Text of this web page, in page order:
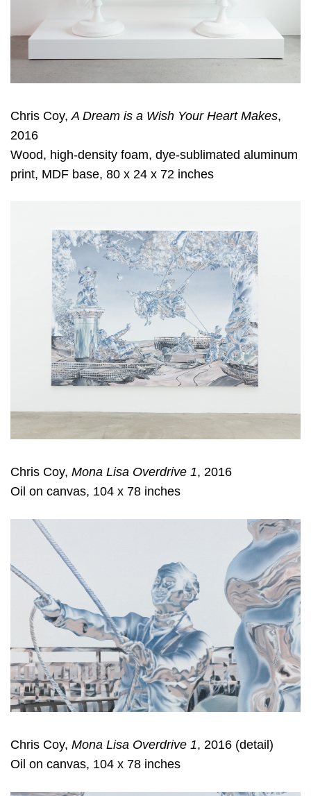
Chris Coy,A Dream is a Wish Your Heart Makes,
2016
Wood, high-density foam, dye-sublimated aluminum
print, MDF base, 80 x 24 x 72 inches
Chris Coy, Mona Lisa Overdrive 1, 2016
Oil on canvas, 104 x 78 inches
Chris Coy, Mona Lisa Overdrive 1, 2016 (detail)
Oil on canvas, 104 x 78 inches